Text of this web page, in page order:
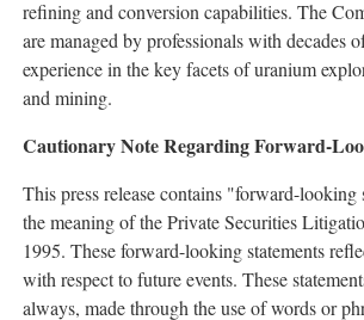
refining and conversion capabilities. The
are managed by professionals with decades
experience in the key facets of uranium
and mining.
Cautionary Note Regarding Forward-
This press release contains "forward-
the meaning of the Private Securities
1995. These forward-looking statements
with respect to future events. These
always, made through the use of words or